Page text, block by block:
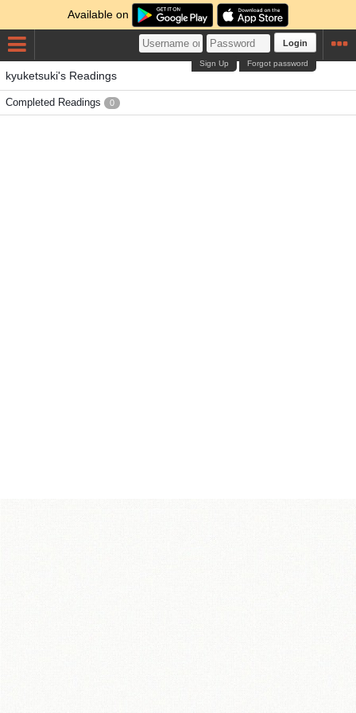
Available on
Login
Forgot password
Sign Up
kyuketsuki's Readings
Completed Readings 0